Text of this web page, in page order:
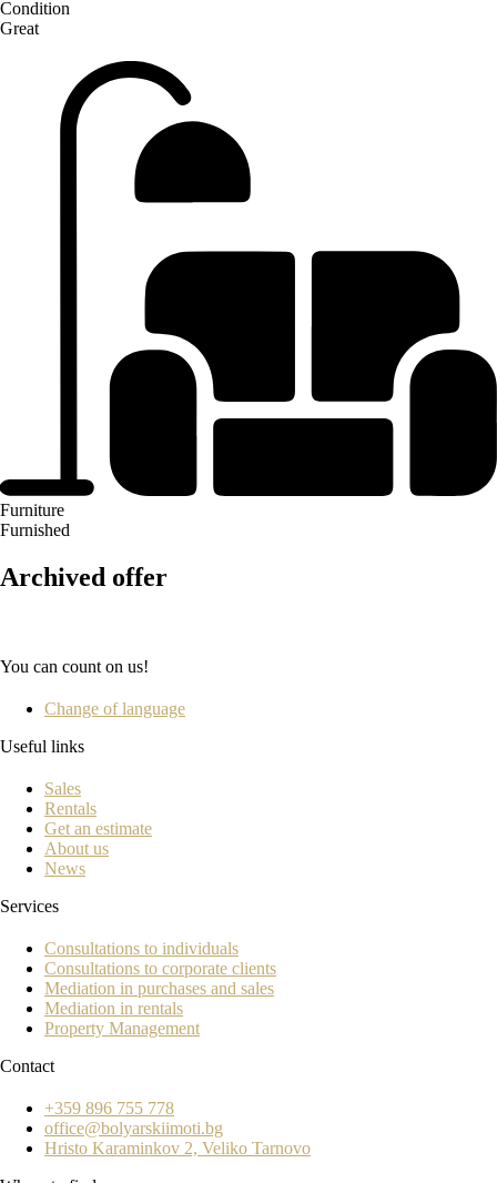
Condition
Great
Furniture
Furnished
Archived offer
You can count on us!
Change of language
Useful links
Sales
Rentals
Get an estimate
About us
News
Services
Consultations to individuals
Consultations to corporate clients
Mediation in purchases and sales
Mediation in rentals
Property Management
Contact
+359 896 755 778
office@bolyarskiimoti.bg
Hristo Karaminkov 2, Veliko Tarnovo